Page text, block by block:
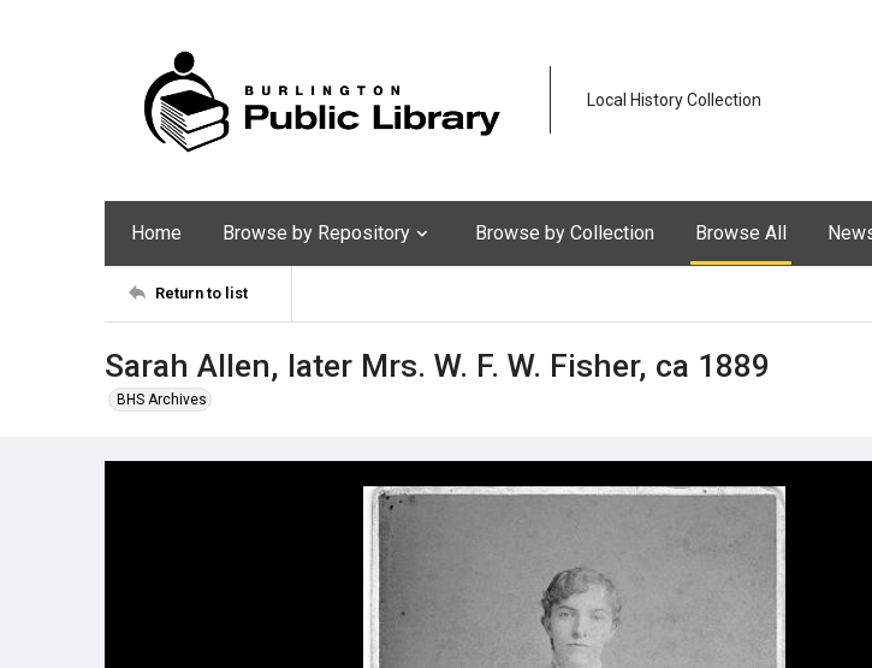
Local History Collection
Home Browse by Repository Browse by Collection Browse All
Return to list
Sarah Allen, later Mrs. W. F. W. Fisher, ca 1889
BHS Archives